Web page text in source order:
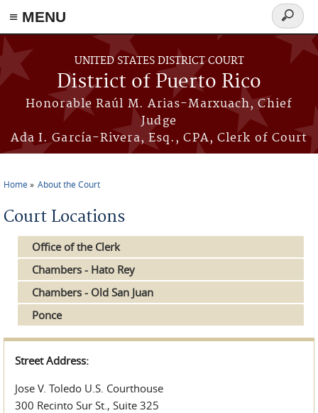
≡ MENU
Skip to main content
UNITED STATES DISTRICT COURT
District of Puerto Rico
Honorable Raúl M. Arias-Marxuach, Chief
Judge
Ada I. García-Rivera, Esq., CPA, Clerk of Court
Search
form
Home About the Court
Court Locations
Office of the Clerk
Chambers - Hato Rey
Chambers - Old San Juan
Ponce
Street Address:
Jose V. Toledo U.S. Courthouse
300 Recinto Sur St., Suite 325